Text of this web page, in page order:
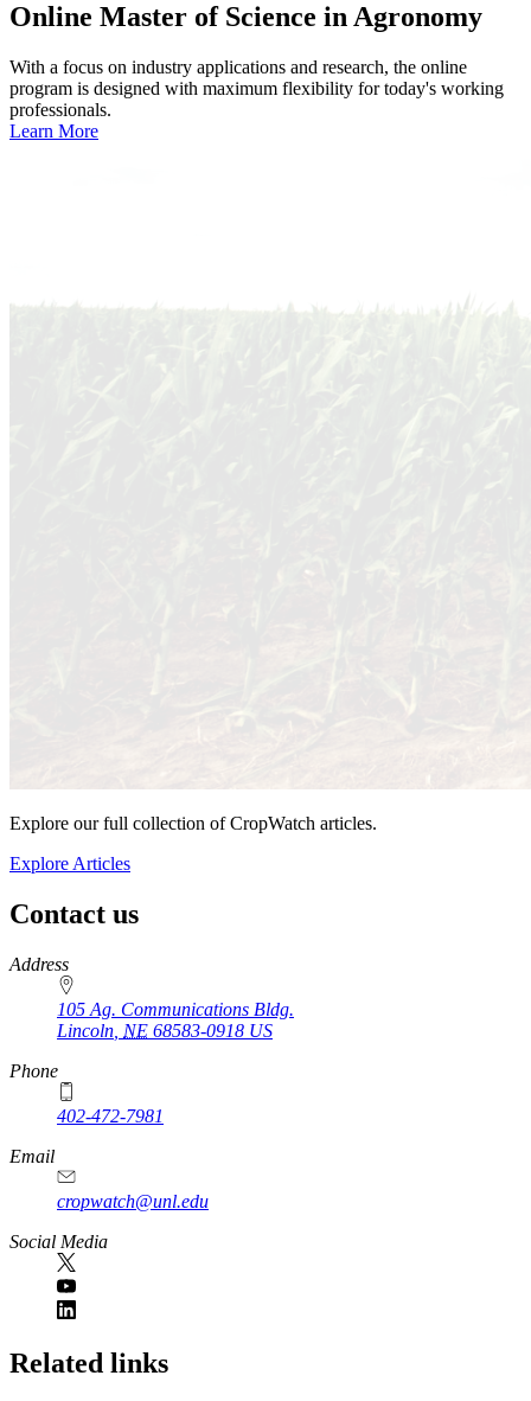
Online Master of Science in Agronomy
With a focus on industry applications and research, the online
program is designed with maximum flexibility for today's working
professionals.
Learn More
Explore our full collection of CropWatch articles.
Explore Articles
Contact us
https://
www.unl.edu
Address
105 Ag. Communications Bldg.
Lincoln NE 68583-0918 US
Phone
402-472-7981
Email
cropwatch@unl.edu
Social Media
https://
www.unl.edu
Related links